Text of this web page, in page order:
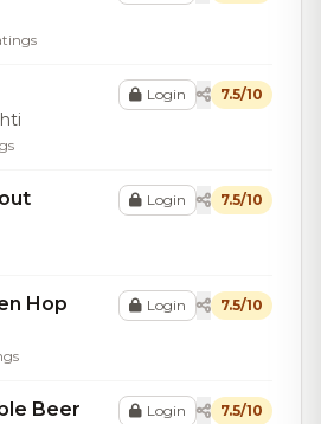
Login 7.5/10
Login 7.5/10
Hop Login 7.5/10
Beer Login 7.5/10